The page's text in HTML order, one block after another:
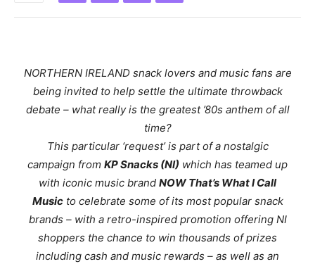
NORTHERN IRELAND snack lovers and music fans are
being invited to help settle the ultimate throwback
debate – what really is the greatest ’80s anthem of all
time?
This particular ‘request’ is part of a nostalgic
campaign from KP Snacks (NI) which has teamed up
with iconic music brand NOW That’s What I Call
Music to celebrate some of its most popular snack
brands – with a retro-inspired promotion offering NI
shoppers the chance to win thousands of prizes
including cash and music rewards – as well as an